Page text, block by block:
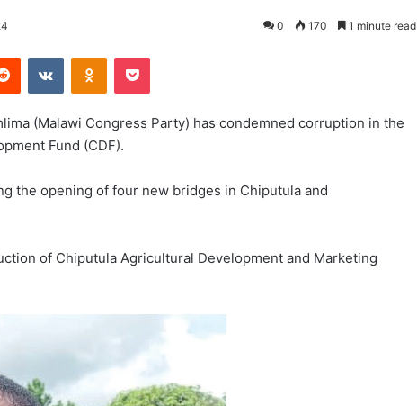
0 170 1 minute read
Reddit VKontakteOdnoklassniki
Pocket
(Malawi Congress Party) has condemned corruption in the
Fund (CDF).
the opening of four new bridges in Chiputula and
of Chiputula Agricultural Development and Marketing